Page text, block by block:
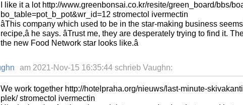
I like it a lot http://www.greenbonsai.co.kr/resite/green_board/bbs/
bo_table=pot_b_pot&wr_id=12 stromectol ivermectin
âThis company which used to be in the star-making business
recipe,â he says. âTrust me, they are desperately trying to find it.
the new Food Network star looks like.â
am 2021-Nov-15 16:35:44 schrieb Vaughn:
We work together http://hotelpraha.org/nieuws/last-minute-
plek/ stromectol ivermectin